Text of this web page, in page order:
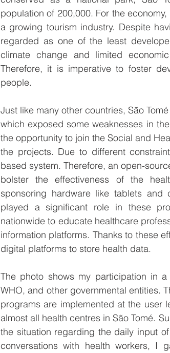
population of 200,000. For the
a growing tourism industry. Despite
regarded as one of the least
climate change and limited
Therefore, it is imperative to foster
people.
Just like many other countries, São
which exposed some weaknesses in
the opportunity to join the Social and
the projects. Due to different
based system. Therefore, an open-
bolster the effectiveness of the
sponsoring hardware like tablets
played a significant role in these
nationwide to educate healthcare
information platforms. Thanks to these
digital platforms to store health data.
The photo shows my participation in
WHO, and other governmental entities.
programs are implemented at the user
almost all health centres in São Tomé.
the situation regarding the daily input
conversations with health workers, I